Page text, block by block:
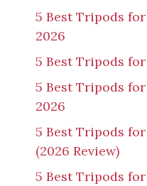
5 Best Tripods
2026
5 Best Tripods for
5 Best Tripods
2026
5 Best Tripods
(2026 Review)
5 Best Tripods